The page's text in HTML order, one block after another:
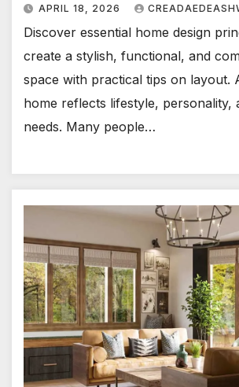
APRIL 18, 2026
Discover essential home design
create a stylish, functional, and
space with practical tips on layout.
home reflects lifestyle, personality,
needs. Many people…